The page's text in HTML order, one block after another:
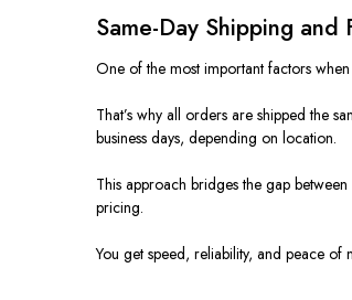
Same-Day Shipping
One of the most important factors
That’s why all orders are shipped the
business days, depending on location.
This approach bridges the gap
pricing.
You get speed, reliability, and peace of